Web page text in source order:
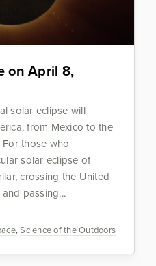
on April 8,
,Science of the Outdoors
solar eclipse will
from Mexico to the
those who
solar eclipse of
crossing the United
passing...